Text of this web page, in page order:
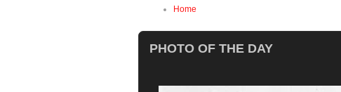
Home
PHOTO OF THE DAY